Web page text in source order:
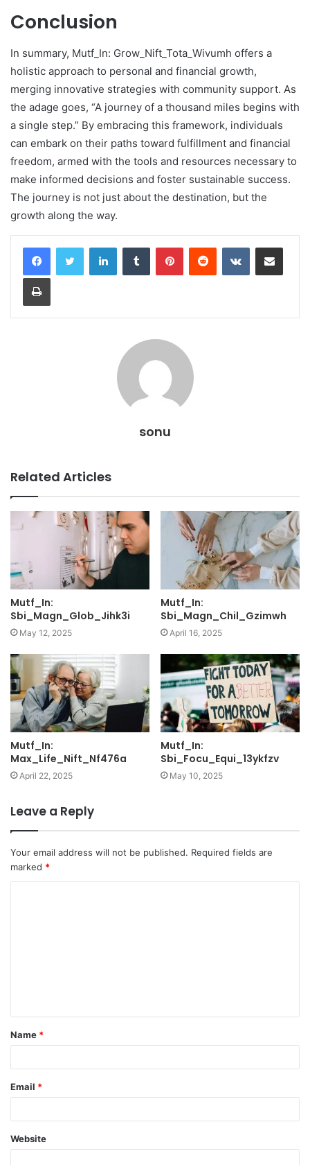
Conclusion
In summary, Mutf_In: Grow_Nift_Tota_Wivumh offers a
holistic approach to personal and financial growth,
merging innovative strategies with community support. As
the adage goes, “A journey of a thousand miles begins with
a single step.” By embracing this framework, individuals
can embark on their paths toward fulfillment and financial
freedom, armed with the tools and resources necessary to
make informed decisions and foster sustainable success.
The journey is not just about the destination, but the
growth along the way.
LinkedInTumblr PinterestReddit VKontakteShare via Email
Print
sonu
Related Articles
Mutf_In:
Sbi_Magn_Glob_Jihk3i
May 12, 2025
Mutf_In:
Sbi_Magn_Chil_Gzimwh
April 16, 2025
Mutf_In:
Max_Life_Nift_Nf476a
April 22, 2025
Mutf_In:
Sbi_Focu_Equi_13ykfzv
May 10, 2025
Leave a Reply
Your email address will not be published. Required fields are
marked *
t
*
Name *
Email *
Website